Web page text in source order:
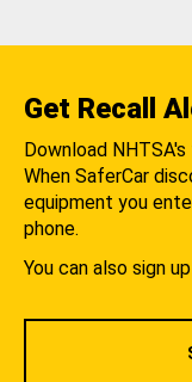
Get Recall
Download
When SaferCar
equipment you
phone.
You can also sign